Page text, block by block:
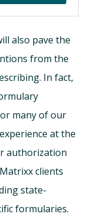
also pave the
from the
In fact,
many of our
at the
authorization
clients
state-
formularies.